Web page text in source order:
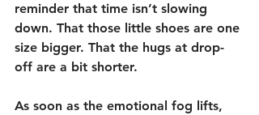
reminder that time isn’t slowing
down. That those little shoes are one
size bigger. That the hugs at drop-
off are a bit shorter.
As soon as the emotional fog lifts,